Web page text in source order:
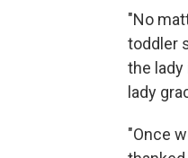
"No
toddler
the lady
lady
"Once